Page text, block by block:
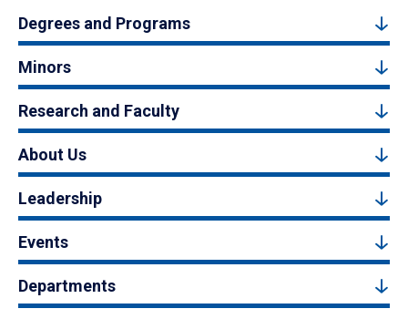
Degrees and Programs
Minors
Research and Faculty
About Us
Leadership
Events
Departments